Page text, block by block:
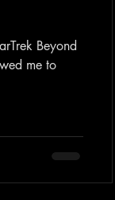
Beyond
me to